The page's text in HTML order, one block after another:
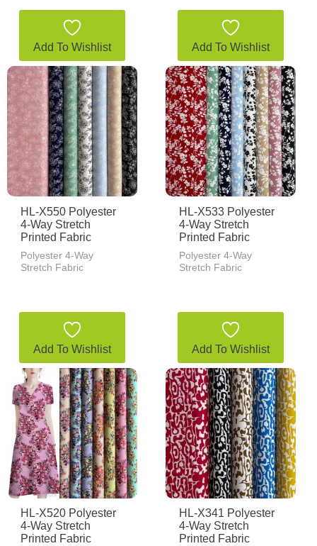
Add To Wishlist
HL-X550 Polyester
4-Way Stretch
Printed Fabric
Polyester 4-Way
Stretch Fabric
Add To Wishlist
HL-X533 Polyester
4-Way Stretch
Printed Fabric
Polyester 4-Way
Stretch Fabric
Add To Wishlist
HL-X520 Polyester
4-Way Stretch
Printed Fabric
Add To Wishlist
HL-X341 Polyester
4-Way Stretch
Printed Fabric